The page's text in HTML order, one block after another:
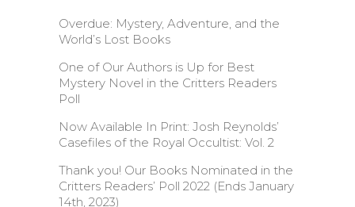
Overdue: Mystery, Adventure, and the
World’s Lost Books
One of Our Authors is Up for Best
Mystery Novel in the Critters Readers
Poll
Now Available In Print: Josh Reynolds’
Casefiles of the Royal Occultist: Vol. 2
Thank you! Our Books Nominated in the
Critters Readers’ Poll 2022 (Ends January
14th, 2023)